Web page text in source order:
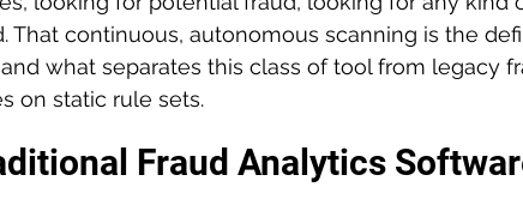
That continuous, autonomous scanning is the
what separates this class of tool from legacy
on static rule sets.
Fraud Analytics